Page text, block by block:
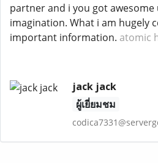
partner and i you got
imagination. What i am hugely
important information. atomic
jack jack
ผู้เยี่ยมชม